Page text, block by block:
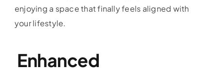
enjoying a space that finally feels aligned with
your lifestyle.
Enhanced